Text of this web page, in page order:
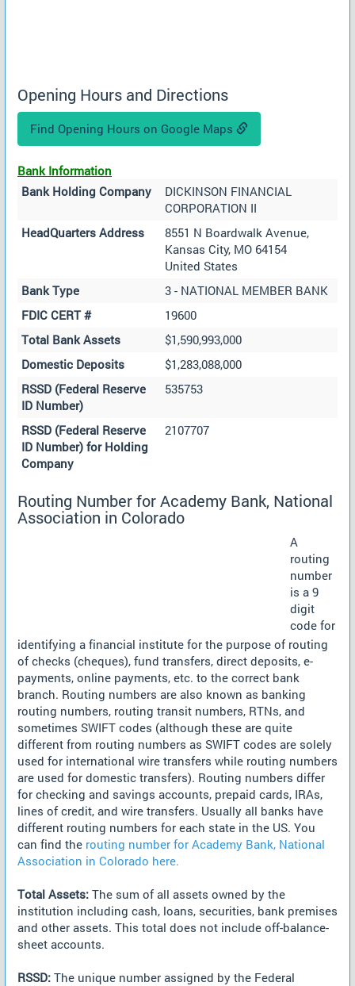
Opening Hours and Directions
Find Opening Hours on Google Maps
Bank Information
Bank Holding Company
DICKINSON FINANCIAL
CORPORATION II
HeadQuarters Address
8551 N Boardwalk Avenue,
Kansas City, MO 64154
United States
Bank Type
3 - NATIONAL MEMBER BANK
FDIC CERT #
19600
Total Bank Assets
$1,590,993,000
Domestic Deposits
$1,283,088,000
RSSD (Federal Reserve
ID Number)
535753
RSSD (Federal Reserve
ID Number) for Holding
Company
2107707
Routing Number for Academy Bank, National
Association in Colorado
A
routing
number
is a 9
digit
code for
identifying a financial institute for the purpose of routing
of checks (cheques), fund transfers, direct deposits, e-
payments, online payments, etc. to the correct bank
branch. Routing numbers are also known as banking
routing numbers, routing transit numbers, RTNs, and
sometimes SWIFT codes (although these are quite
different from routing numbers as SWIFT codes are solely
used for international wire transfers while routing numbers
are used for domestic transfers). Routing numbers differ
for checking and savings accounts, prepaid cards, IRAs,
lines of credit, and wire transfers. Usually all banks have
different routing numbers for each state in the US. You
can find the routing number for Academy Bank, National
Association in Colorado here.
Total Assets: The sum of all assets owned by the
institution including cash, loans, securities, bank premises
and other assets. This total does not include off-balance-
sheet accounts.
RSSD: The unique number assigned by the Federal